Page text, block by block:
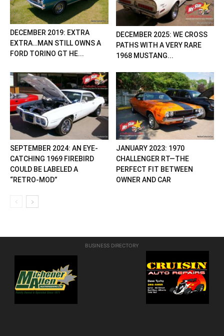
DECEMBER 2019: EXTRA
EXTRA…MAN STILL OWNS A
FORD TORINO GT HE...
DECEMBER 2025: WE CROSS
PATHS WITH A VERY RARE
1968 MUSTANG...
SEPTEMBER 2024: AN EYE-
CATCHING 1969 FIREBIRD
COULD BE LABELED A
“RETRO-MOD”
JANUARY 2023: 1970
CHALLENGER RT—THE
PERFECT FIT BETWEEN
OWNER AND CAR
BUSINESS DIRECTORY